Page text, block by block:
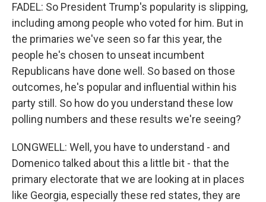
FADEL: So President Trump's popularity is slipping,
including among people who voted for him. But in
the primaries we've seen so far this year, the
people he's chosen to unseat incumbent
Republicans have done well. So based on those
outcomes, he's popular and influential within his
party still. So how do you understand these low
polling numbers and these results we're seeing?
LONGWELL: Well, you have to understand - and
Domenico talked about this a little bit - that the
primary electorate that we are looking at in places
like Georgia, especially these red states, they are